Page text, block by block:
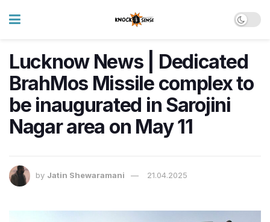
Lucknow News | Dedicated
BrahMos Missile complex to
be inaugurated in Sarojini
Nagar area on May 11
by Jatin Shewaramani 21.04.2025